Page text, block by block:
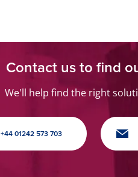
Contact us to find
We'll help find the right
+44 01242 573 703